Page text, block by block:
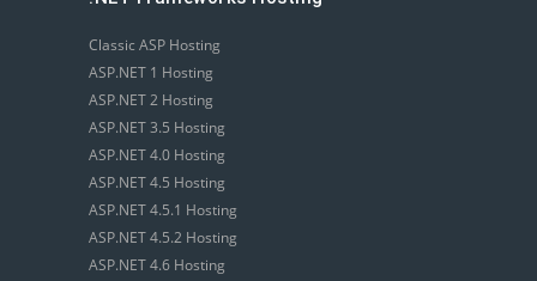
Classic ASP Hosting
ASP.NET 1 Hosting
ASP.NET 2 Hosting
ASP.NET 3.5 Hosting
ASP.NET 4.0 Hosting
ASP.NET 4.5 Hosting
ASP.NET 4.5.1 Hosting
ASP.NET 4.5.2 Hosting
ASP.NET 4.6 Hosting